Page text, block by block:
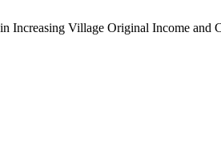
Increasing Village Original Income